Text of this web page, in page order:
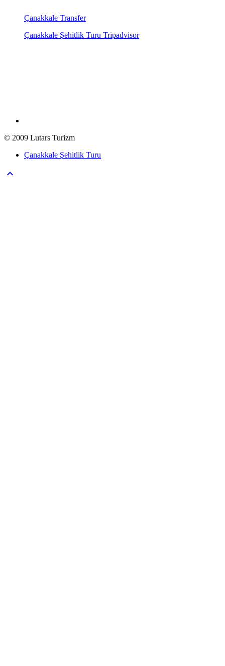
Çanakkale Transfer
Çanakkale Şehitlik Turu Tripadvisor
© 2009 Lutars Turizm
Çanakkale Şehitlik Turu
